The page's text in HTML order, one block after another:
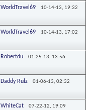
WorldTravel69 10-14-13, 19:32
WorldTravel69 10-14-13, 17:02
Robertdu 01-25-13, 13:56
Daddy Rulz 01-06-13, 02:32
WhiteCat 07-22-12, 19:09